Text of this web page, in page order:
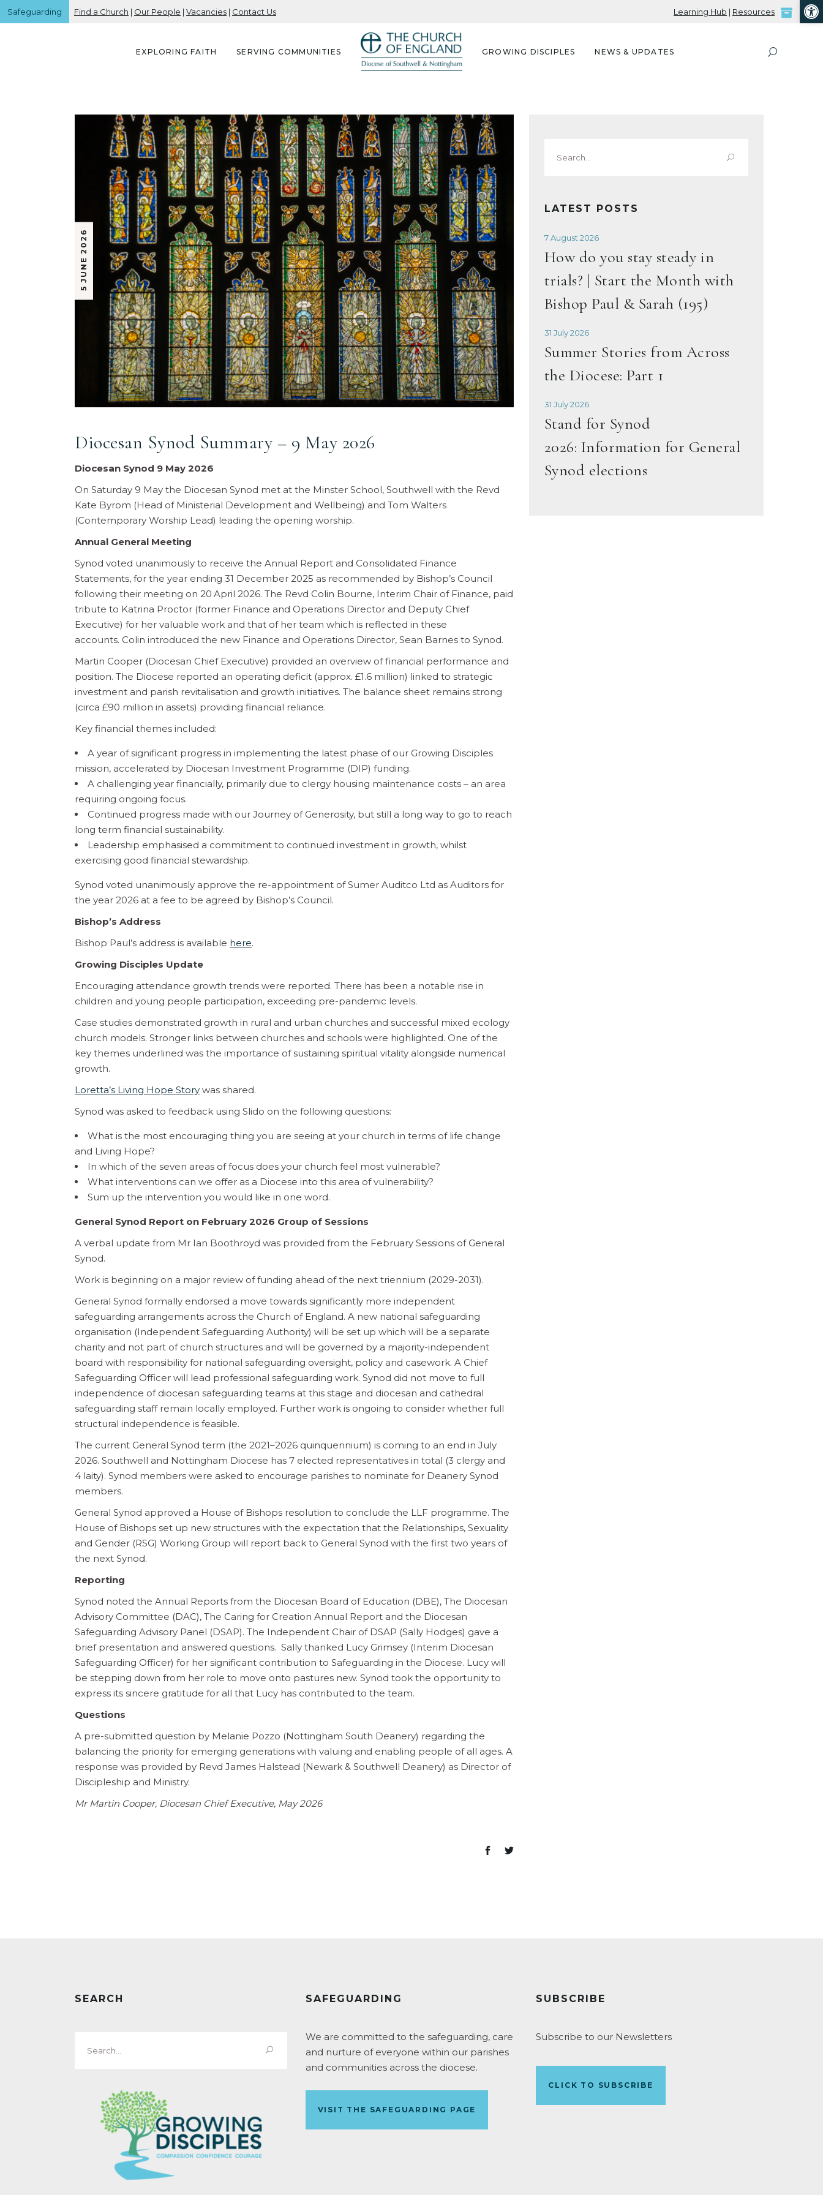
Safeguarding Find a Church | Our People | Vacancies | Contact Us Learning Hub | Resources
EXPLORING FAITH SERVING COMMUNITIES GROWING DISCIPLES NEWS & UPDATES
5 JUNE 2026
Diocesan Synod Summary – 9 May 2026
Diocesan Synod 9 May 2026
On Saturday 9 May the Diocesan Synod met at the Minster School, Southwell with the Revd
Kate Byrom (Head of Ministerial Development and Wellbeing) and Tom Walters
(Contemporary Worship Lead) leading the opening worship.
Annual General Meeting
Synod voted unanimously to receive the Annual Report and Consolidated Finance
Statements, for the year ending 31 December 2025 as recommended by Bishop’s Council
following their meeting on 20 April 2026. The Revd Colin Bourne, Interim Chair of Finance, paid
tribute to Katrina Proctor (former Finance and Operations Director and Deputy Chief
Executive) for her valuable work and that of her team which is reflected in these
accounts. Colin introduced the new Finance and Operations Director, Sean Barnes to Synod.
Martin Cooper (Diocesan Chief Executive) provided an overview of financial performance and
position. The Diocese reported an operating deficit (approx. £1.6 million) linked to strategic
investment and parish revitalisation and growth initiatives. The balance sheet remains strong
(circa £90 million in assets) providing financial reliance.
Key financial themes included:
A year of significant progress in implementing the latest phase of our Growing Disciples
mission, accelerated by Diocesan Investment Programme (DIP) funding.
A challenging year financially, primarily due to clergy housing maintenance costs – an area
requiring ongoing focus.
Continued progress made with our Journey of Generosity, but still a long way to go to reach
long term financial sustainability.
Leadership emphasised a commitment to continued investment in growth, whilst
exercising good financial stewardship.
Synod voted unanimously approve the re-appointment of Sumer Auditco Ltd as Auditors for
the year 2026 at a fee to be agreed by Bishop’s Council.
Bishop’s Address
Bishop Paul’s address is available here.
Growing Disciples Update
Encouraging attendance growth trends were reported. There has been a notable rise in
children and young people participation, exceeding pre-pandemic levels.
Case studies demonstrated growth in rural and urban churches and successful mixed ecology
church models. Stronger links between churches and schools were highlighted. One of the
key themes underlined was the importance of sustaining spiritual vitality alongside numerical
growth.
Loretta’s Living Hope Story was shared.
Synod was asked to feedback using Slido on the following questions:
What is the most encouraging thing you are seeing at your church in terms of life change
and Living Hope?
In which of the seven areas of focus does your church feel most vulnerable?
What interventions can we offer as a Diocese into this area of vulnerability?
Sum up the intervention you would like in one word.
General Synod Report on February 2026 Group of Sessions
A verbal update from Mr Ian Boothroyd was provided from the February Sessions of General
Synod.
Work is beginning on a major review of funding ahead of the next triennium (2029-2031).
General Synod formally endorsed a move towards significantly more independent
safeguarding arrangements across the Church of England. A new national safeguarding
organisation (Independent Safeguarding Authority) will be set up which will be a separate
charity and not part of church structures and will be governed by a majority-independent
board with responsibility for national safeguarding oversight, policy and casework. A Chief
Safeguarding Officer will lead professional safeguarding work. Synod did not move to full
independence of diocesan safeguarding teams at this stage and diocesan and cathedral
safeguarding staff remain locally employed. Further work is ongoing to consider whether full
structural independence is feasible.
The current General Synod term (the 2021–2026 quinquennium) is coming to an end in July
2026. Southwell and Nottingham Diocese has 7 elected representatives in total (3 clergy and
4 laity). Synod members were asked to encourage parishes to nominate for Deanery Synod
members.
General Synod approved a House of Bishops resolution to conclude the LLF programme. The
House of Bishops set up new structures with the expectation that the Relationships, Sexuality
and Gender (RSG) Working Group will report back to General Synod with the first two years of
the next Synod.
Reporting
Synod noted the Annual Reports from the Diocesan Board of Education (DBE), The Diocesan
Advisory Committee (DAC), The Caring for Creation Annual Report and the Diocesan
Safeguarding Advisory Panel (DSAP). The Independent Chair of DSAP (Sally Hodges) gave a
brief presentation and answered questions. Sally thanked Lucy Grimsey (Interim Diocesan
Safeguarding Officer) for her significant contribution to Safeguarding in the Diocese. Lucy will
be stepping down from her role to move onto pastures new. Synod took the opportunity to
express its sincere gratitude for all that Lucy has contributed to the team.
Questions
A pre-submitted question by Melanie Pozzo (Nottingham South Deanery) regarding the
balancing the priority for emerging generations with valuing and enabling people of all ages. A
response was provided by Revd James Halstead (Newark & Southwell Deanery) as Director of
Discipleship and Ministry.
Mr Martin Cooper, Diocesan Chief Executive, May 2026
for:
LATEST POSTS
7 August 2026
How do you stay steady in
trials? | Start the Month with
Bishop Paul & Sarah (195)
31 July 2026
Summer Stories from Across
the Diocese: Part 1
31 July 2026
Stand for Synod
2026: Information for General
Synod elections
SEARCH
for:
SAFEGUARDING
We are committed to the safeguarding, care
and nurture of everyone within our parishes
and communities across the diocese.
VISIT THE SAFEGUARDING PAGE
SUBSCRIBE
Subscribe to our Newsletters
CLICK TO SUBSCRIBE